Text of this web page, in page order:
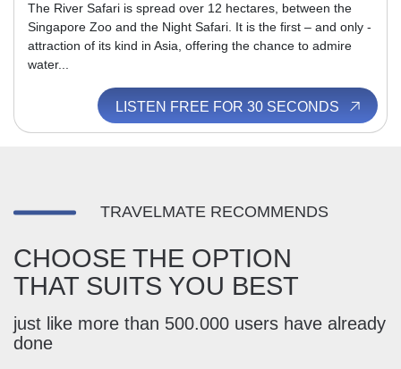
The River Safari is spread over 12 hectares, between the
Singapore Zoo and the Night Safari. It is the first – and only -
attraction of its kind in Asia, offering the chance to admire
water...
LISTEN FREE FOR 30 SECONDS
TRAVELMATE RECOMMENDS
CHOOSE THE OPTION
THAT SUITS YOU BEST
just like more than 500.000 users have already
done